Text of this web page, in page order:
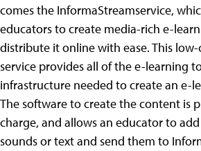
comes the InformaStreamservice,
educators to create media-rich e-
distribute it online with ease. This
service provides all of the e-learning
infrastructure needed to create an e-
The software to create the content is
charge, and allows an educator to
sounds or text and send them to